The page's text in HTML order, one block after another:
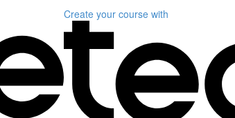
Create your course with